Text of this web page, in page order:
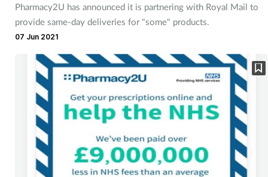
Pharmacy2U has announced it is partnering with Royal Mail to
provide same-day deliveries for "some" products.
07 Jun 2021